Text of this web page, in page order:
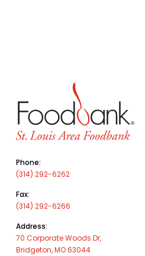
Phone:
(314) 292-6262
Fax:
(314) 292-6266
Address:
70 Corporate Woods Dr,
Bridgeton, MO 63044